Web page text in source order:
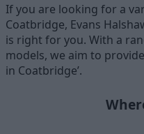
If you are looking for a
Coatbridge, Evans
is right for you. With a
models, we aim to
in Coatbridge’.